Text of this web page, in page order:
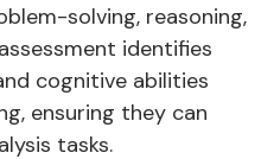
solving, reasoning,
identifies
cognitive abilities
ensuring they can
tasks.